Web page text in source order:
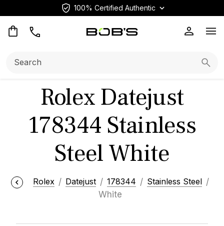
100% Certified Authentic
Rolex Datejust
178344 Stainless
Steel White
Rolex Datejust 178344
Stainless Steel
White